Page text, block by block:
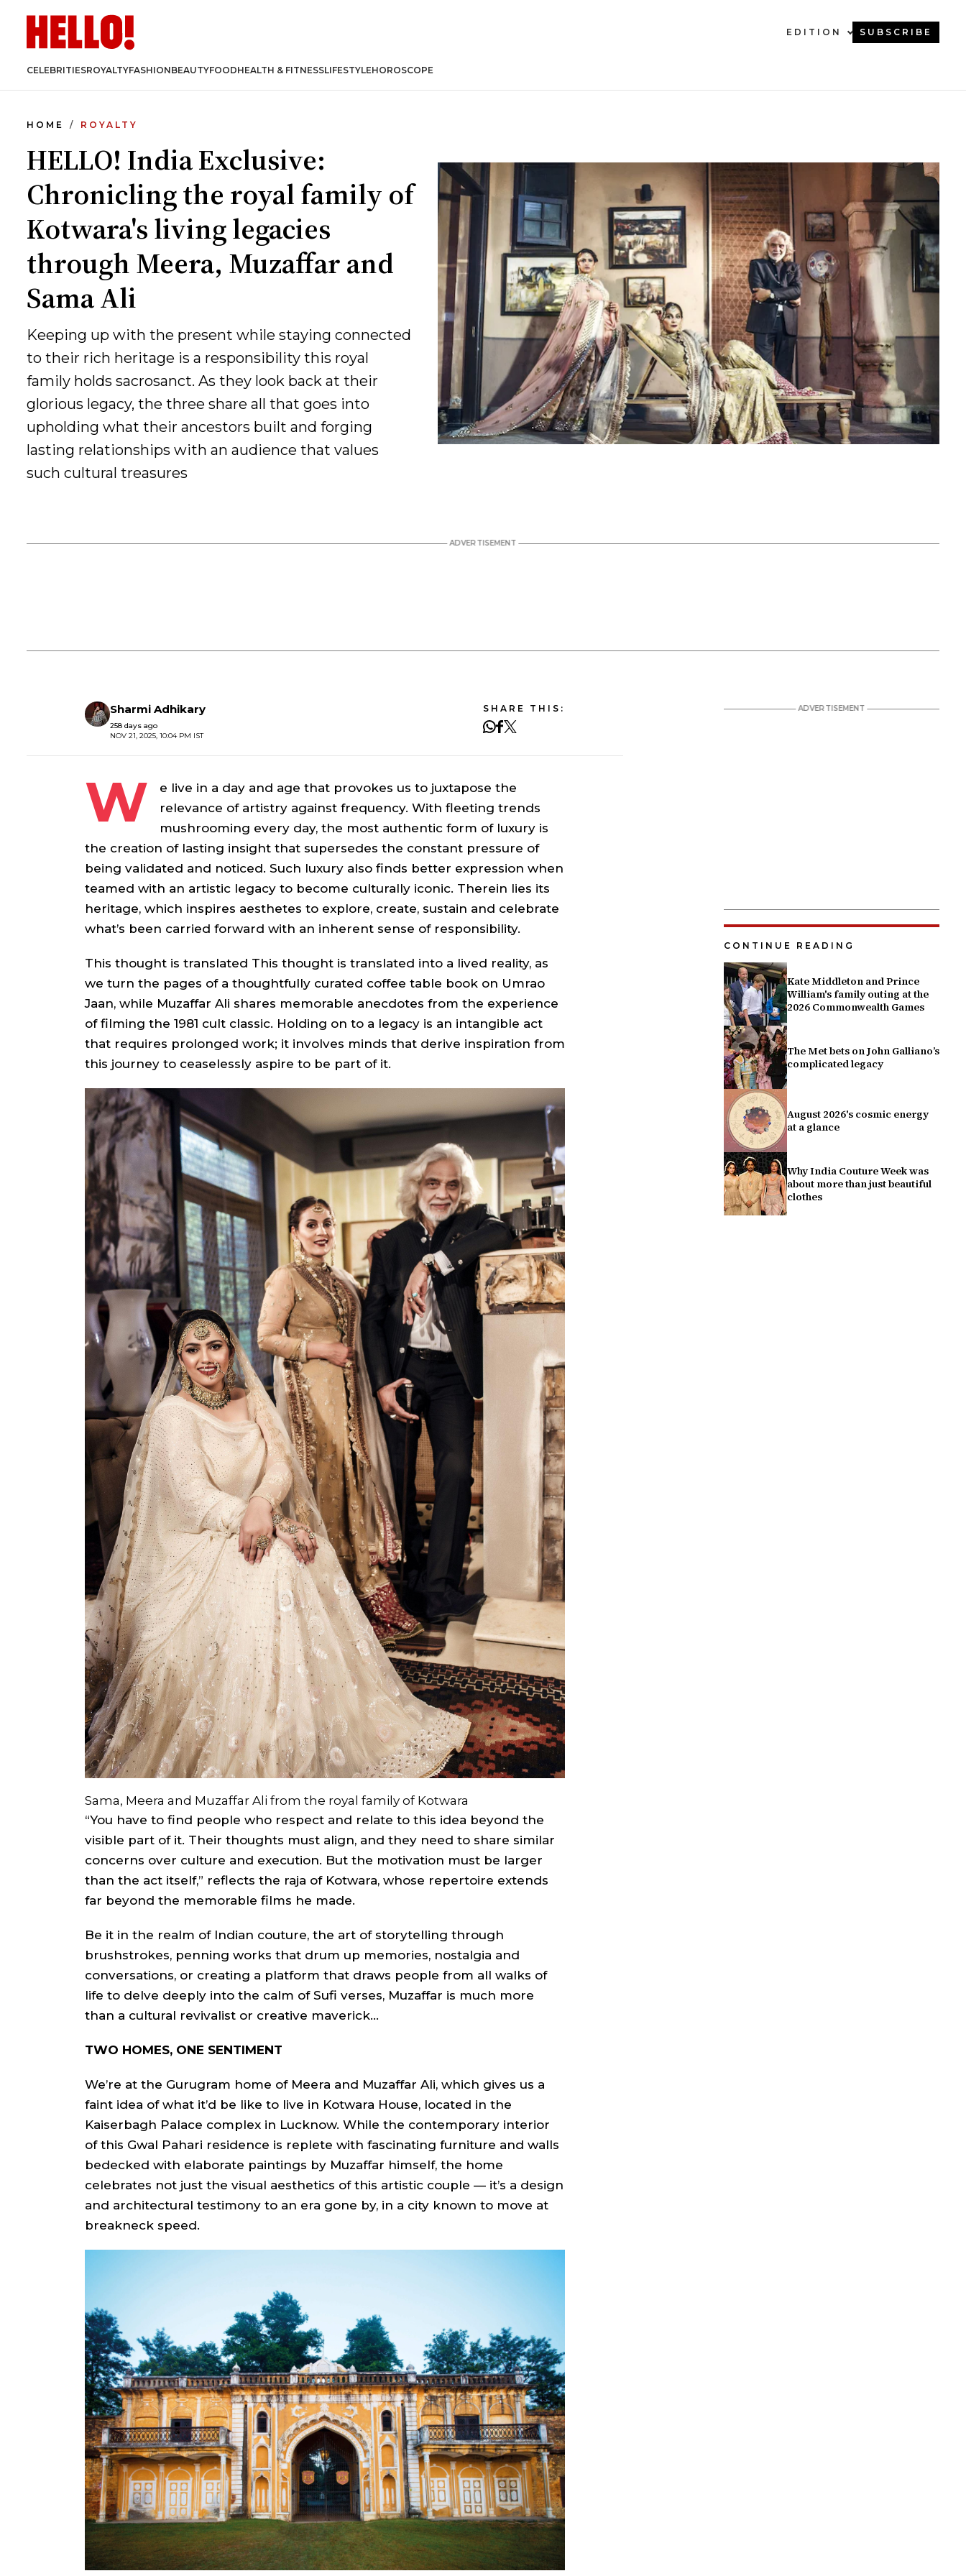
CELEBRITIESROYALTYFASHIONBEAUTYFOODHEALTH & FITNESSLIFESTYLEHOROSCOPE
EDITION SUBSCRIBE
HOME ROYALTY
HELLO! India Exclusive:
Chronicling the royal family of
Kotwara's living legacies
through Meera, Muzaffar and
Sama Ali
Keeping up with the present while staying connected
to their rich heritage is a responsibility this royal
family holds sacrosanct. As they look back at their
glorious legacy, the three share all that goes into
upholding what their ancestors built and forging
lasting relationships with an audience that values
such cultural treasures
Sharmi Adhikary
258 days ago
NOV 21, 2025, 10:04 PM IST
SHARE THIS:
W
e live in a day and age that provokes us to juxtapose the
relevance of artistry against frequency. With fleeting trends
mushrooming every day, the most authentic form of luxury is
the creation of lasting insight that supersedes the constant pressure of
being validated and noticed. Such luxury also finds better expression when
teamed with an artistic legacy to become culturally iconic. Therein lies its
heritage, which inspires aesthetes to explore, create, sustain and celebrate
what’s been carried forward with an inherent sense of responsibility.
This thought is translated This thought is translated into a lived reality, as
we turn the pages of a thoughtfully curated coffee table book on Umrao
Jaan, while Muzaffar Ali shares memorable anecdotes from the experience
of filming the 1981 cult classic. Holding on to a legacy is an intangible act
that requires prolonged work; it involves minds that derive inspiration from
this journey to ceaselessly aspire to be part of it.
Sama, Meera and Muzaffar Ali from the royal family of Kotwara
“You have to find people who respect and relate to this idea beyond the
visible part of it. Their thoughts must align, and they need to share similar
concerns over culture and execution. But the motivation must be larger
than the act itself,” reflects the raja of Kotwara, whose repertoire extends
far beyond the memorable films he made.
Be it in the realm of Indian couture, the art of storytelling through
brushstrokes, penning works that drum up memories, nostalgia and
conversations, or creating a platform that draws people from all walks of
life to delve deeply into the calm of Sufi verses, Muzaffar is much more
than a cultural revivalist or creative maverick...
TWO HOMES, ONE SENTIMENT
We’re at the Gurugram home of Meera and Muzaffar Ali, which gives us a
faint idea of what it’d be like to live in Kotwara House, located in the
Kaiserbagh Palace complex in Lucknow. While the contemporary interior
of this Gwal Pahari residence is replete with fascinating furniture and walls
bedecked with elaborate paintings by Muzaffar himself, the home
celebrates not just the visual aesthetics of this artistic couple — it’s a design
and architectural testimony to an era gone by, in a city known to move at
breakneck speed.
CONTINUE READING
Kate Middleton and Prince
William's family outing at the
2026 Commonwealth Games
The Met bets on John Galliano’s
complicated legacy
August 2026's cosmic energy
at a glance
Why India Couture Week was
about more than just beautiful
clothes